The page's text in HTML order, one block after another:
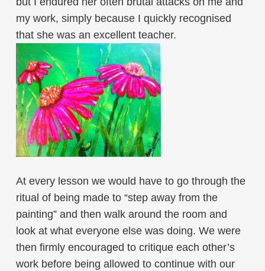
my work, simply because I quickly recognised
that she was an excellent teacher.
At every lesson we would have to go through the
ritual of being made to “step away from the
painting” and then walk around the room and
look at what everyone else was doing. We were
then firmly encouraged to critique each other’s
work before being allowed to continue with our